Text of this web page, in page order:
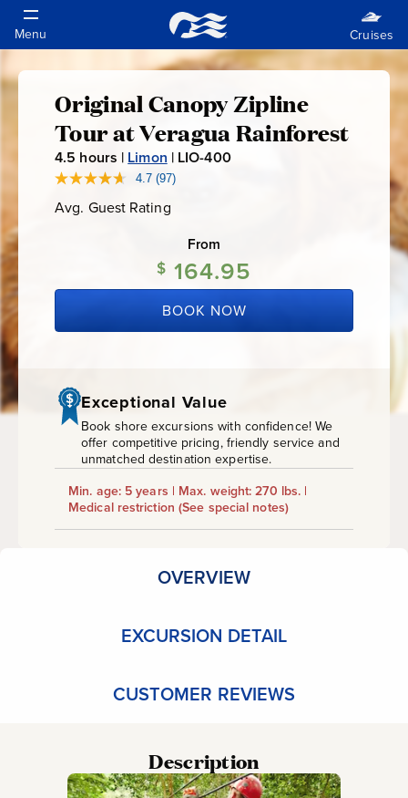
Original
Canopy
Zipline
at
Veragua
Original Canopy Zipline
Tour at Veragua Rainforest
4.5 hours | Limon | LIO-400L
0
0
4.7 Read
Reviews.
link.
(97)
Avg. Guest Rating
Rating
From
$ 164.95
BOOK NOW
Exceptional Value
Book shore excursions with confidence! We
offer competitive pricing, friendly service and
unmatched destination expertise.
Min. age: 5 years | Max. weight: 270 lbs. |
Medical restriction (See special notes)
OVERVIEW
EXCURSION DETAIL
CUSTOMER REVIEWS
Description